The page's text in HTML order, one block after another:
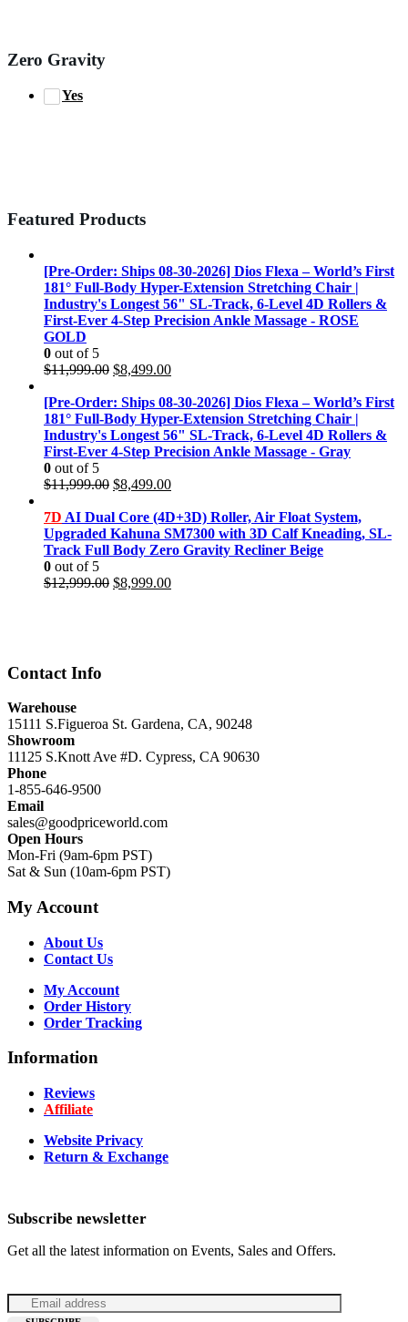
Zero Gravity
Yes
Featured Products
[Pre-Order: Ships 08-30-2026] Dios Flexa – World’s First
181° Full-Body Hyper-Extension Stretching Chair |
Industry's Longest 56" SL-Track, 6-Level 4D Rollers &
First-Ever 4-Step Precision Ankle Massage - ROSE
GOLD
0 out of 5
$11,999.00 Original
was:
$11,999.00.
$8,499.00Current
is:
$8,499.00.
[Pre-Order: Ships 08-30-2026] Dios Flexa – World’s First
181° Full-Body Hyper-Extension Stretching Chair |
Industry's Longest 56" SL-Track, 6-Level 4D Rollers &
First-Ever 4-Step Precision Ankle Massage - Gray
0 out of 5
$11,999.00 Original
was:
$11,999.00.
$8,499.00Current
is:
$8,499.00.
7D AI Dual Core (4D+3D) Roller, Air Float System,
Upgraded Kahuna SM7300 with 3D Calf Kneading, SL-
Track Full Body Zero Gravity Recliner Beige
0 out of 5
$12,999.00 Original
$8,999.00Current
Contact Info
Warehouse
15111 S.Figueroa St. Gardena, CA, 90248
Showroom
11125 S.Knott Ave #D. Cypress, CA 90630
Phone
1-855-646-9500
Email
sales@goodpriceworld.com
Open Hours
Mon-Fri (9am-6pm PST)
Sat & Sun (10am-6pm PST)
My Account
About Us
Contact Us
My Account
Order History
Order Tracking
Information
Reviews
Affiliate
Website Privacy
Return & Exchange
Subscribe newsletter
Get all the latest information on Events, Sales and Offers.